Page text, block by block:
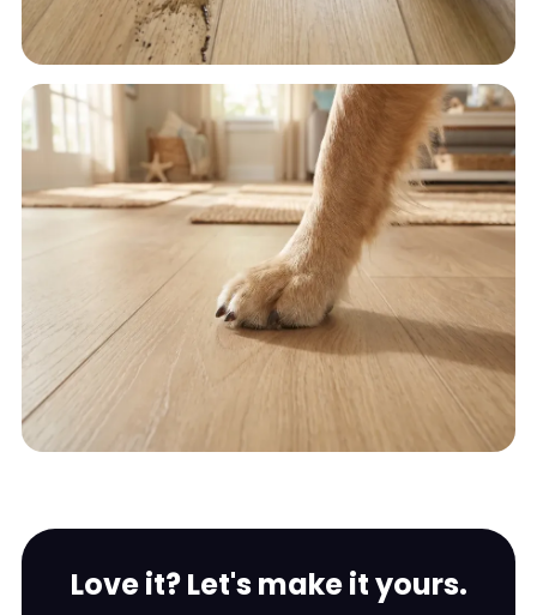
Love it? Let's make it yours.